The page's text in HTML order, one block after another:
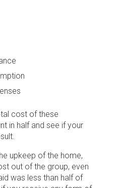
cost of these
in half and see if your
upkeep of the home,
out of the group, even
was less than half of